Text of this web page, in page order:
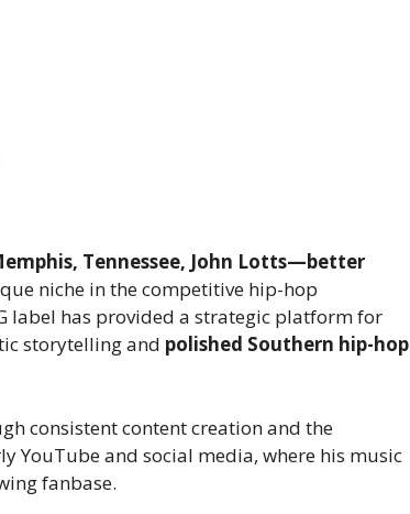
Tennessee, John Lotts—better
niche in the competitive hip-hop
label has provided a strategic platform for
storytelling and polished Southern hip-hop
consistent content creation and the
and social media, where his music
fanbase.